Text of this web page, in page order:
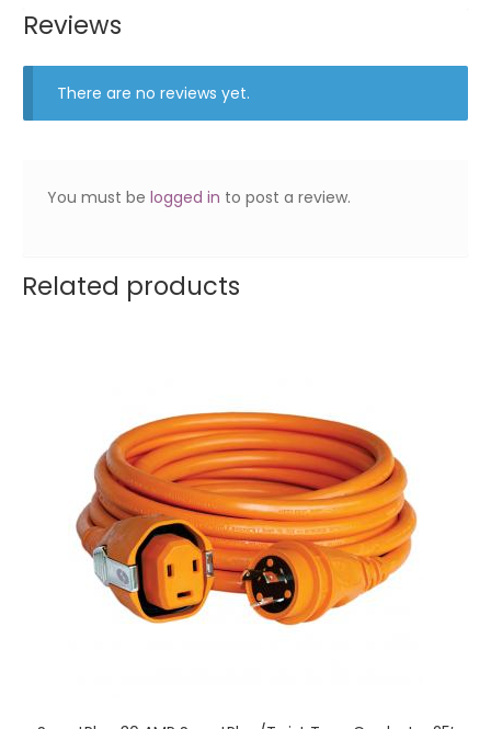
Reviews
There are no reviews yet.
You must belogged in to post a review.
Related products